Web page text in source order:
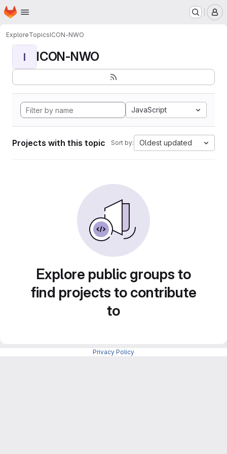
Skip to main content
Homepage
ExploreTopicsICON-NWO
I ICON-NWO
JavaScript
Projects with this topic Sort by: Oldest updated
Explore public groups to
find projects to contribute
to
Privacy Policy